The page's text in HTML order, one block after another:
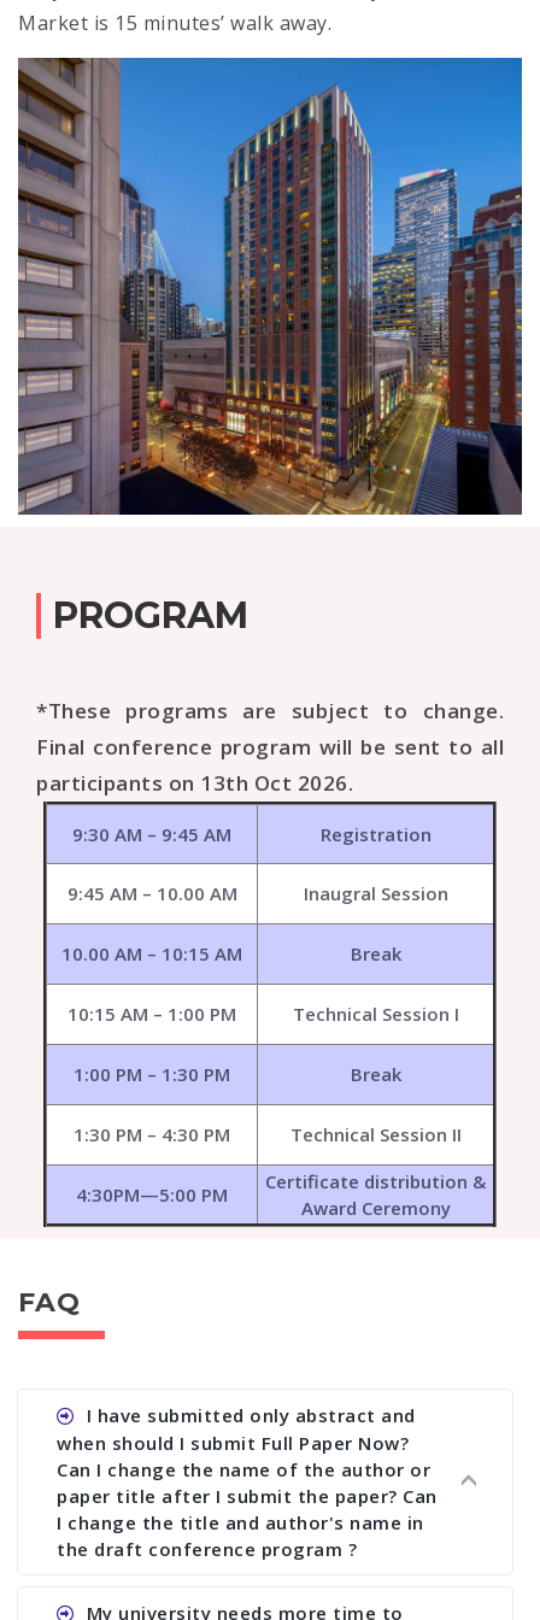
Market is 15 minutes’ walk away.
PROGRAM
*These programs are subject to change.
Final conference program will be sent to all
participants on 13th Oct 2026.
9:30 AM – 9:45 AM Registration
9:45 AM – 10.00 AM Inaugral Session
10.00 AM – 10:15 AM Break
10:15 AM – 1:00 PM Technical Session I
1:00 PM – 1:30 PM Break
1:30 PM – 4:30 PM Technical Session II
4:30PM—5:00 PM
Certificate distribution &
Award Ceremony
FAQ
I have submitted only abstract and
when should I submit Full Paper Now?
Can I change the name of the author or
paper title after I submit the paper? Can
I change the title and author's name in
the draft conference program ?
Ans. You can submit full paper by the submission
My university needs more time to